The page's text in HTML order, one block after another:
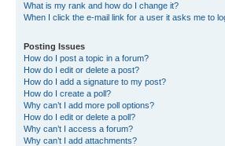
What is my rank and how do I change it?
When I click the e-mail link for a user it asks me to
Posting Issues
How do I post a topic in a forum?
How do I edit or delete a post?
How do I add a signature to my post?
How do I create a poll?
Why can’t I add more poll options?
How do I edit or delete a poll?
Why can’t I access a forum?
Why can’t I add attachments?